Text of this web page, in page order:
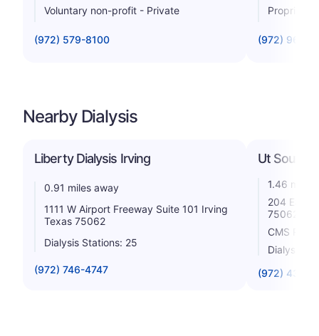
Voluntary non-profit - Private
(972) 579-8100
Proprietary
(972) 969-
Nearby Dialysis
Liberty Dialysis Irving
0.91 miles away
1111 W Airport Freeway Suite 101 Irving
Texas 75062
Dialysis Stations: 25
(972) 746-4747
Ut
1.46 miles
204 East
75062
CMS
Dialysis
(972) 438-